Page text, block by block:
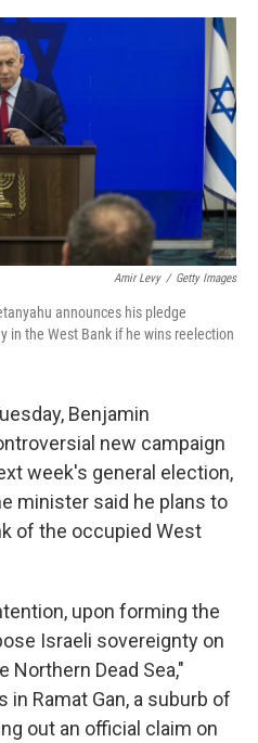
a
c
w
i
m
Amir Levy / Getty Images
announces his pledge
in the West Bank if he wins reelection
Benjamin
new campaign
week's general election,
minister said he plans to
of the occupied West
upon forming the
Israeli sovereignty on
Northern Dead Sea,"
Ramat Gan, a suburb of
out an official claim on